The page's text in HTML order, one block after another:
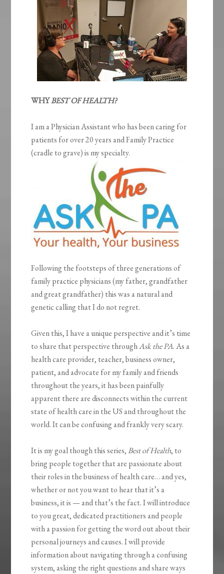
WHYBEST OF HEALTH?
I am a Physician Assistant who has been caring for
patients for over 20 years and Family Practice
(cradle to grave) is my specialty.
Following the footsteps of three generations of
family practice physicians (my father, grandfather
and great grandfather) this was a natural and
genetic calling that I do not regret.
Given this, I have a unique perspective and it’s time
to share that perspective throughAsk the PA. As a
health care provider, teacher, business owner,
patient, and advocate for my family and friends
throughout the years, it has been painfully
apparent there are disconnects within the current
state of health care in the US and throughout the
world. It can be confusing and frankly very scary.
It is my goal though this series,Best of Health, to
bring people together that are passionate about
their roles in the business of health care… and yes,
whether or not you want to hear that it’s a
business, it is — and that’s the fact. I will introduce
to you great, dedicated practitioners and people
with a passion for getting the word out about their
personal journeys and causes. I will provide
information about navigating through a confusing
system, asking the right questions and share ways